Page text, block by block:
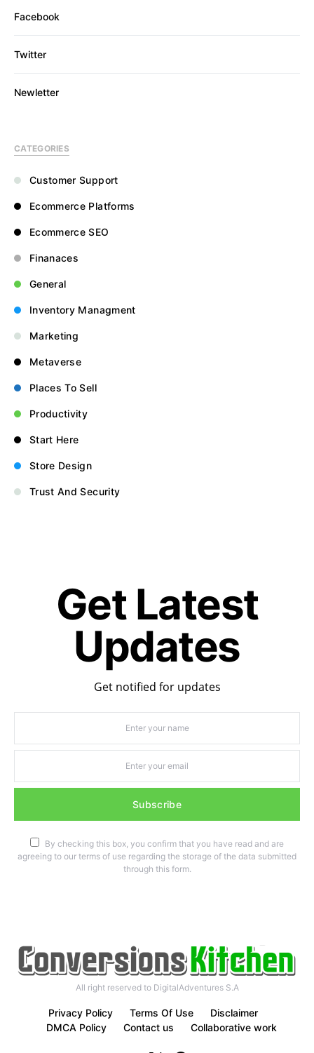
Facebook
Twitter
Newletter
CATEGORIES
Customer Support
Ecommerce Platforms
Ecommerce SEO
Finanaces
General
Inventory Managment
Marketing
Metaverse
Places To Sell
Productivity
Start Here
Store Design
Trust And Security
Get Latest
Updates
Get notified for updates
Subscribe
By checking this box, you confirm that you have read and are
agreeing to our terms of use regarding the storage of the data submitted
through this form.
All right reserved to DigitalAdventures S.A
Privacy Policy Terms Of Use
Disclaimer
DMCA Policy
Contact us Collaborative work